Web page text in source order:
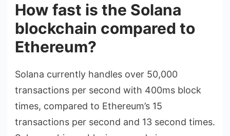
How fast is the Solana
blockchain compared to
Ethereum?
Solana currently handles over 50,000
transactions per second with 400ms block
times, compared to Ethereum’s 15
transactions per second and 13 second times.